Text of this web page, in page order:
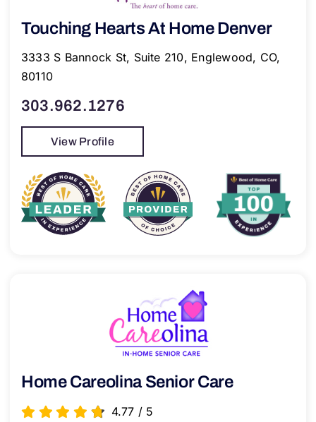
Touching Hearts At Home Denver
3333 S Bannock St, Suite 210, Englewood, CO,
80110
303.962.1276
View Profile
Home Careolina Senior Care
4.77 / 5